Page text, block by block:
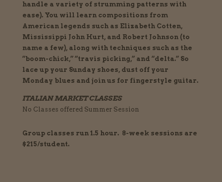
handle a variety of strumming patterns with
ease). You will learn compositions from
American legends such as Elizabeth Cotten,
Mississippi John Hurt, and Robert Johnson (to
name a few), along with techniques such as the
“boom-chick,” “travis picking,” and “delta.” So
lace up your Sunday shoes, dust off your
Monday blues and join us for fingerstyle guitar.
ITALIAN MARKET CLASSES
No Classes offered Summer Session
Group classes run 1.5 hour. 8-week sessions are
$215/student.